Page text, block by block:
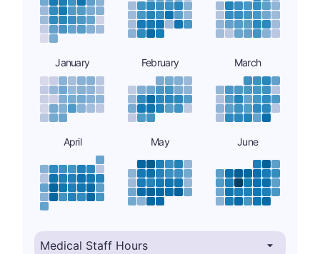
January February March
April May June